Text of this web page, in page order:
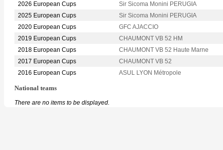
2026 European Cups
Sir Sicoma Monini PERUGIA
2025 European Cups
Sir Sicoma Monini PERUGIA
2020 European Cups
GFC AJACCIO
2019 European Cups
CHAUMONT VB 52 HM
2018 European Cups
CHAUMONT VB 52 Haute Marne
2017 European Cups
CHAUMONT VB 52
2016 European Cups
ASUL LYON Métropole
National teams
There are no items to be displayed.